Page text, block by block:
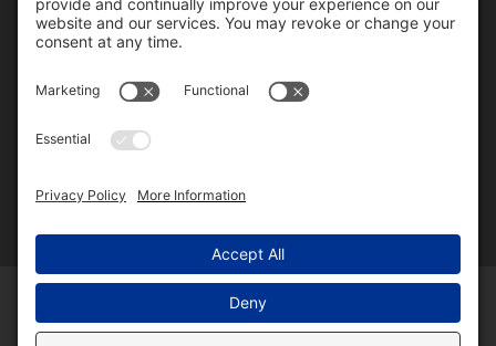
Please follow & like us
About Us Authors
Books
Contact Us Shiny Things